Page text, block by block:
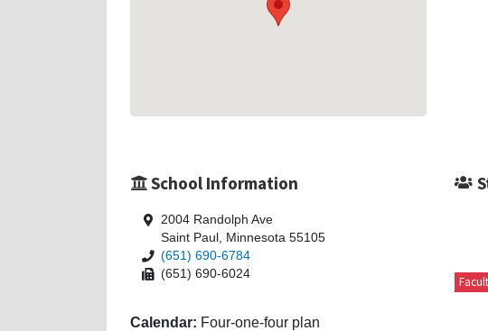
School Information
2004 Randolph Ave
Saint Paul, Minnesota 55105
(651) 690-6784
(651) 690-6024
Calendar: Four-one-four plan